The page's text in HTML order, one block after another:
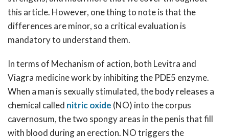
this article. However, one thing to note is that the
differences are minor, so a critical evaluation is
mandatory to understand them.
In terms of Mechanism of action, both Levitra and
Viagra medicine work by inhibiting the PDE5 enzyme.
When a man is sexually stimulated, the body releases a
chemical called nitric oxide (NO) into the corpus
cavernosum, the two spongy areas in the penis that fill
with blood during an erection. NO triggers the